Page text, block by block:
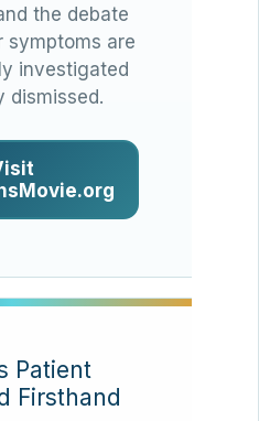
the debate
symptoms are
investigated
dismissed.
Patient
Firsthand